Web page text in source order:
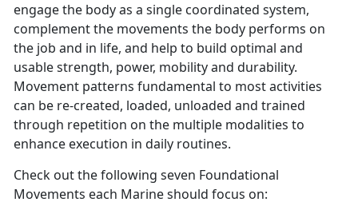
engage the body as a single coordinated system,
complement the movements the body performs on
the job and in life, and help to build optimal and
usable strength, power, mobility and durability.
Movement patterns fundamental to most activities
can be re-created, loaded, unloaded and trained
through repetition on the multiple modalities to
enhance execution in daily routines.
Check out the following seven Foundational
Movements each Marine should focus on: